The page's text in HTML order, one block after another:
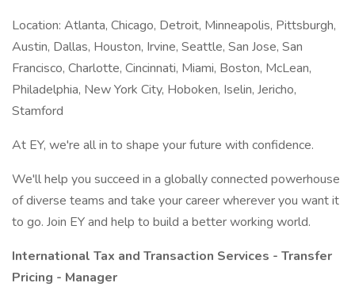
Location: Atlanta, Chicago, Detroit, Minneapolis, Pittsburgh,
Austin, Dallas, Houston, Irvine, Seattle, San Jose, San
Francisco, Charlotte, Cincinnati, Miami, Boston, McLean,
Philadelphia, New York City, Hoboken, Iselin, Jericho,
Stamford
At EY, we're all in to shape your future with confidence.
We'll help you succeed in a globally connected powerhouse
of diverse teams and take your career wherever you want it
to go. Join EY and help to build a better working world.
International Tax and Transaction Services - Transfer
Pricing - Manager